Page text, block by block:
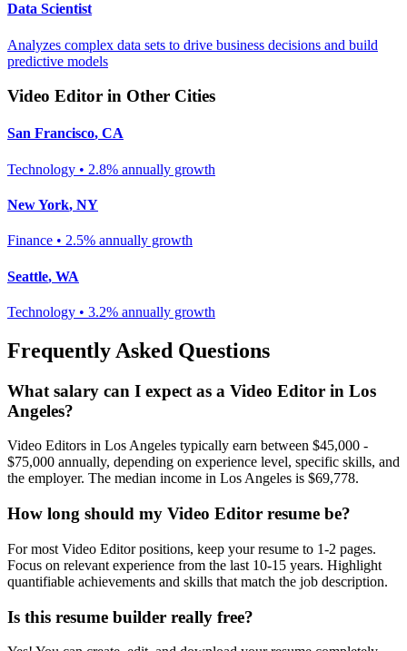
Data Scientist
Analyzes complex data sets to drive business decisions and build
predictive models
Video Editor in Other Cities
San Francisco, CA
Technology • 2.8% annually growth
New York, NY
Finance • 2.5% annually growth
Seattle, WA
Technology • 3.2% annually growth
Frequently Asked Questions
What salary can I expect as a Video Editor in Los
Angeles?
Video Editors in Los Angeles typically earn between $45,000 -
$75,000 annually, depending on experience level, specific skills, and
the employer. The median income in Los Angeles is $69,778.
How long should my Video Editor resume be?
For most Video Editorpositions, keep your resume to 1-2 pages.
Focus on relevant experience from the last 10-15 years. Highlight
quantifiable achievements and skills that match the job description.
Is this resume builder really free?